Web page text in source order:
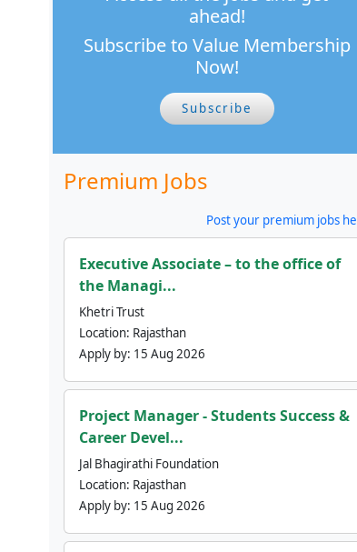
ahead!
Subscribe to Value Membership
Now!
Subscribe
Premium Jobs
Post your premium jobs
Executive Associate – to the office of
the Managi...
Khetri Trust
Location: Rajasthan
Apply by: 15 Aug 2026
Project Manager - Students Success &
Career Devel...
Jal Bhagirathi Foundation
Location: Rajasthan
Apply by: 15 Aug 2026